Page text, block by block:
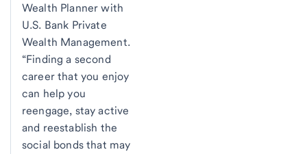
Wealth Planner with
U.S. Bank Private
Wealth Management.
“Finding a second
career that you enjoy
can help you
reengage, stay active
and reestablish the
social bonds that may